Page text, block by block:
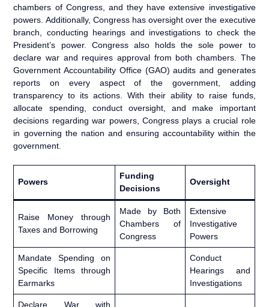
chambers of Congress, and they have extensive investigative
powers. Additionally, Congress has oversight over the executive
branch, conducting hearings and investigations to check the
President’s power. Congress also holds the sole power to
declare war and requires approval from both chambers. The
Government Accountability Office (GAO) audits and generates
reports on every aspect of the government, adding
transparency to its actions. With their ability to raise funds,
allocate spending, conduct oversight, and make important
decisions regarding war powers, Congress plays a crucial role
in governing the nation and ensuring accountability within the
government.
Powers
Funding
Decisions
Oversight
Raise Money through
Taxes and Borrowing
Made by Both
Chambers of
Congress
Extensive
Investigative
Powers
Mandate Spending on
Specific Items through
Earmarks
Conduct
Hearings and
Investigations
Declare War with